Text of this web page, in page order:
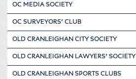
OC MEDIA SOCIETY
OC SURVEYORS’ CLUB
OLD CRANLEIGHAN CITY SOCIETY
OLD CRANLEIGHAN LAWYERS’ SOCIETY
OLD CRANLEIGHAN SPORTS CLUBS